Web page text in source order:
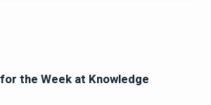
the Week at Knowledge